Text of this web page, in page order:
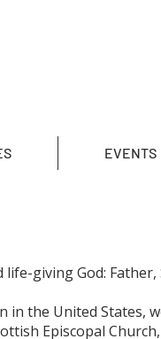
EVENTS
giving God: Father,
the United States,
Episcopal